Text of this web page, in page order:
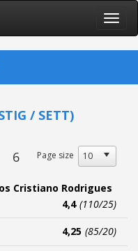
Toggle
/ SETT)
6 Page size
Cristiano Rodrigues
4,4 (110/25)
4,25 (85/20)